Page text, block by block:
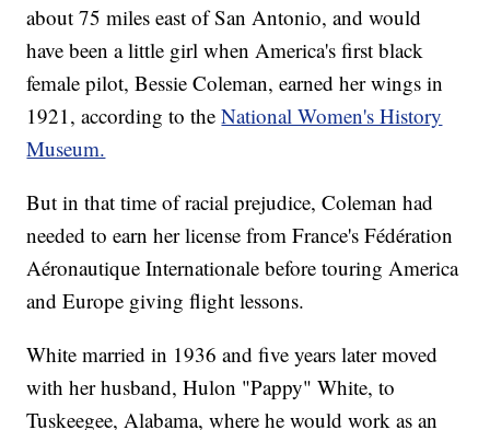
about 75 miles east of San Antonio, and would
have been a little girl when America's first black
female pilot, Bessie Coleman, earned her wings in
1921, according to theNational Women's History
Museum.
But in that time of racial prejudice, Coleman had
needed to earn her license from France's Fédération
Aéronautique Internationale before touring America
and Europe giving flight lessons.
White married in 1936 and five years later moved
with her husband, Hulon "Pappy" White, to
Tuskeegee, Alabama, where he would work as an